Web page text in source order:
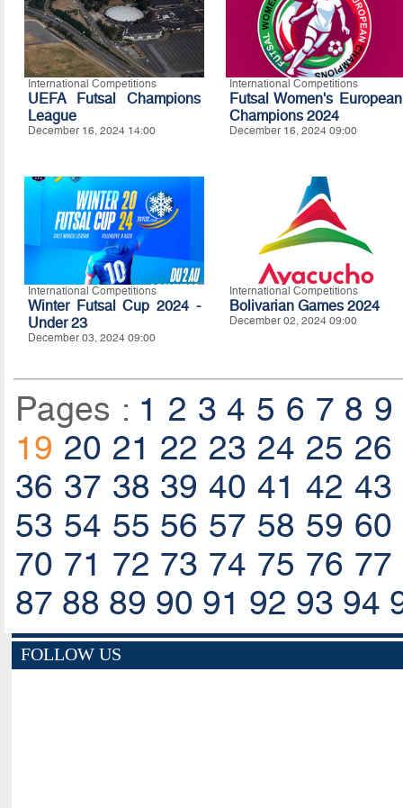
International Competitions
UEFA Futsal Champions
League
December 16, 2024 14:00
International Competitions
Futsal Women's European
Champions 2024
December 16, 2024 09:00
International Competitions
Winter Futsal Cup 2024 -
Under 23
December 03, 2024 09:00
International Competitions
Bolivarian Games 2024
December 02, 2024 09:00
Pages : 1 2 3 4 5 6 7 8 9
19 20 21 22 23 24 25 26
36 37 38 39 40 41 42 43
53 54 55 56 57 58 59 60
70 71 72 73 74 75 76 77
87 88 89 90 91 92 93 94
FOLLOW US